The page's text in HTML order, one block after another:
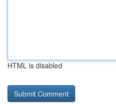
HTML is disabled